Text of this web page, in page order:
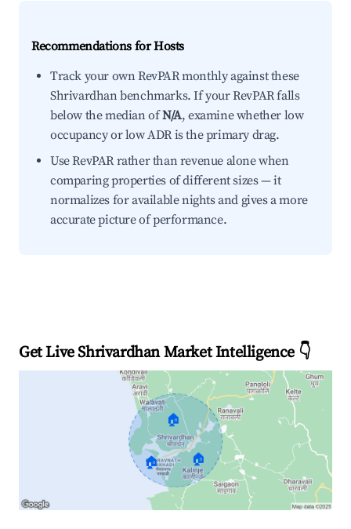
Recommendations for Hosts
Track your own RevPAR monthly against these
Shrivardhan benchmarks. If your RevPAR falls
below the median ofN/A, examine whether low
occupancy or low ADR is the primary drag.
Use RevPAR rather than revenue alone when
comparing properties of different sizes — it
normalizes for available nights and gives a more
accurate picture of performance.
Get Live Shrivardhan Market Intelligence 👇
🏠
🏠 🏠